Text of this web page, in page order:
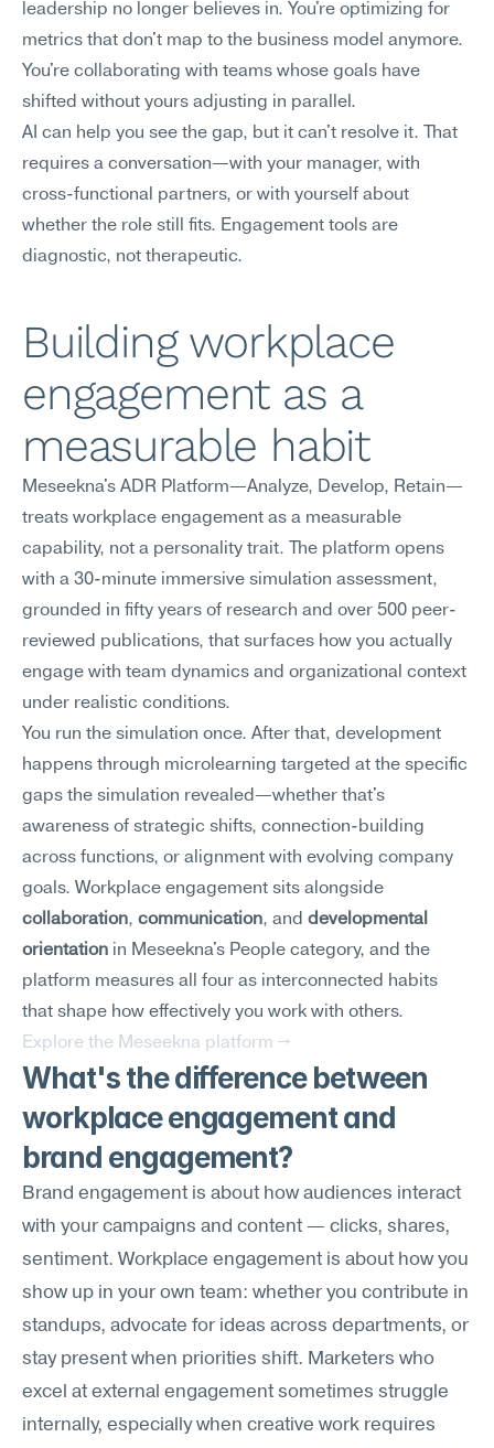
leadership no longer believes in. You're optimizing for
metrics that don't map to the business model anymore.
You're collaborating with teams whose goals have
shifted without yours adjusting in parallel.
AI can help you see the gap, but it can't resolve it. That
requires a conversation—with your manager, with
cross-functional partners, or with yourself about
whether the role still fits. Engagement tools are
diagnostic, not therapeutic.
Building workplace
engagement as a
measurable habit
Meseekna's ADR Platform—Analyze, Develop, Retain—
treats workplace engagement as a measurable
capability, not a personality trait. The platform opens
with a 30-minute immersive simulation assessment,
grounded in fifty years of research and over 500 peer-
reviewed publications, that surfaces how you actually
engage with team dynamics and organizational context
under realistic conditions.
You run the simulation once. After that, development
happens through microlearning targeted at the specific
gaps the simulation revealed—whether that's
awareness of strategic shifts, connection-building
across functions, or alignment with evolving company
collaboration, communication, and developmental
orientation in Meseekna's People category, and the
platform measures all four as interconnected habits
that shape how effectively you work with others.
Explore the Meseekna platform →
What's the difference between
workplace engagement and
brand engagement?
Brand engagement is about how audiences interact
with your campaigns and content — clicks, shares,
sentiment. Workplace engagement is about how you
show up in your own team: whether you contribute in
standups, advocate for ideas across departments, or
stay present when priorities shift. Marketers who
excel at external engagement sometimes struggle
internally, especially when creative work requires